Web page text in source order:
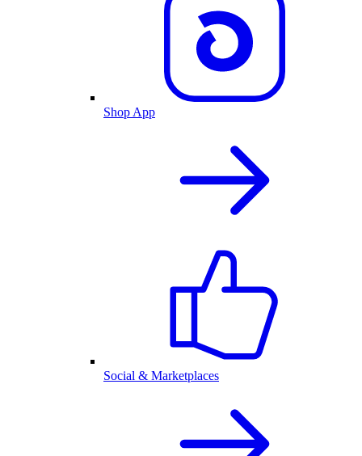
Shop App
Social & Marketplaces